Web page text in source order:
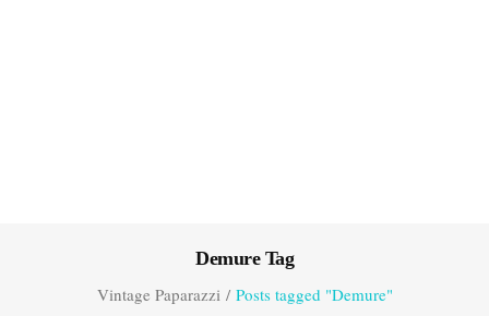
Demure Tag
Vintage Paparazzi/ Posts tagged "Demure"